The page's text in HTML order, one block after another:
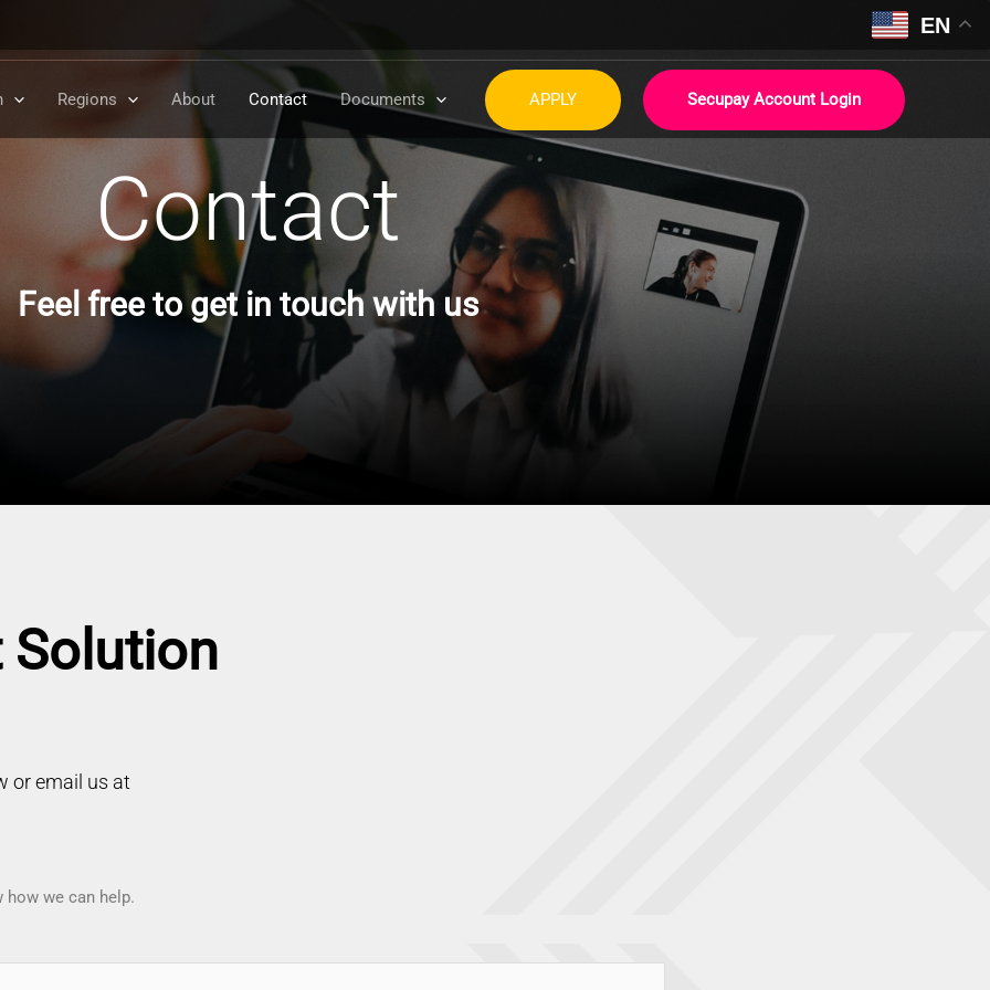
Regions About Contact Documents APPLY Secupay Account Login
Contact
Feel free to get in touch with us
Solution
or email us at
how we can help.
EN